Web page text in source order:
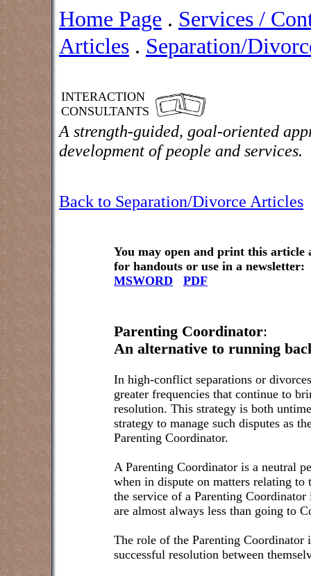
Home Page . Services /
Articles . Separation/
INTERACTION
CONSULTANTS
A strength-guided, goal-oriented
development of people and services.
Back to Separation/Divorce Articles
You may open and print this article
for handouts or use in a newsletter:
MSWORD
PDF
Parenting Coordinator:
An alternative to running
In high-conflict separations or
greater frequencies that continue to
resolution. This strategy is both
strategy to manage such disputes as
Parenting Coordinator.
A Parenting Coordinator is a neutral
when in dispute on matters relating to
the service of a Parenting
are almost always less than going to
The role of the Parenting Coordinator
successful resolution between